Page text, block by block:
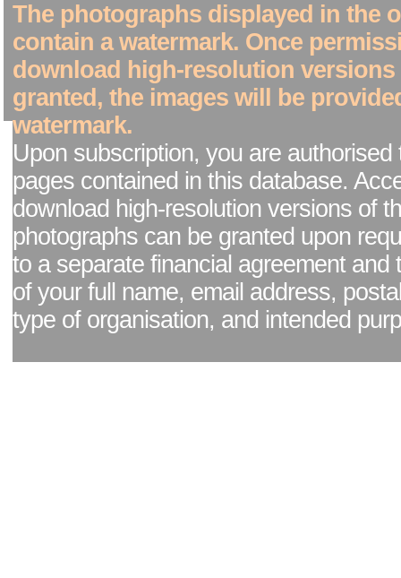
The photographs displayed in the
contain a watermark. Once
download high-resolution versions
granted, the images will be
watermark.
Upon subscription, you are authorised
pages contained in this database.
download high-resolution versions of
photographs can be granted upon
to a separate financial agreement and
of your full name, email address,
type of organisation, and intended